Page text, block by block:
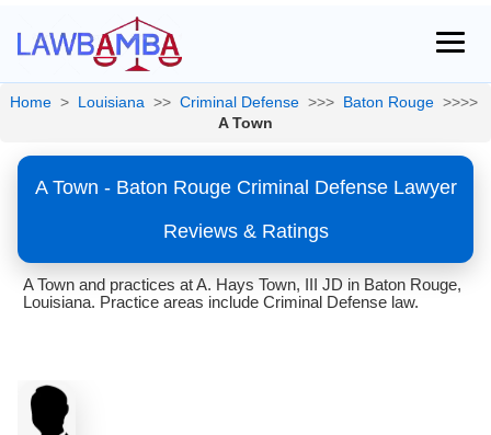
Home > Louisiana >> Criminal Defense >>> Baton Rouge >>>>
A Town
A Town - Baton Rouge Criminal Defense Lawyer
Reviews & Ratings
A Town and practices at A. Hays Town, III JD in Baton Rouge,
Louisiana. Practice areas include Criminal Defense law.